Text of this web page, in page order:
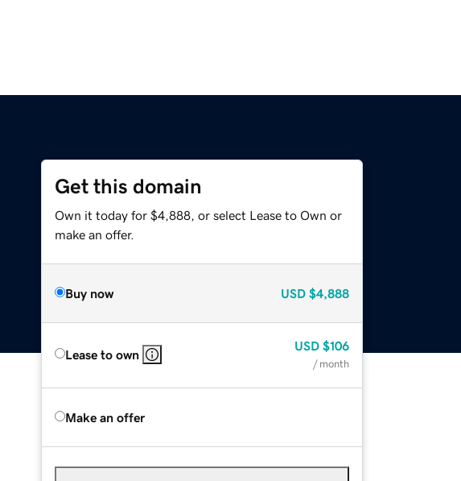
Get this domain
Own it today for $4,888, or select Lease to Own or
make an offer.
Buy now USD $4,888
Lease to own
USD $106
/ month
Make an offer